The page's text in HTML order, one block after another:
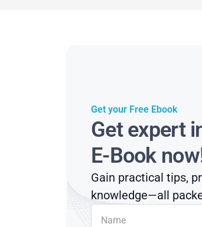
Get your Free Ebook
Get expert
E-Book
Gain practical tips,
knowledge—all